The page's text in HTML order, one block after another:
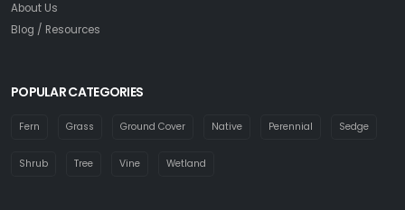
About Us
Blog / Resources
POPULAR CATEGORIES
Fern Grass Ground Cover Native Perennial Sedge
Shrub Tree Vine Wetland